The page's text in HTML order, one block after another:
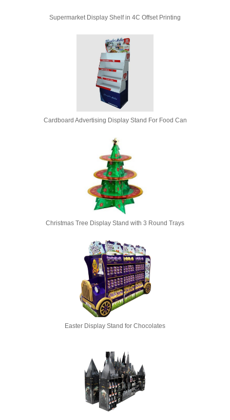
Supermarket Display Shelf in 4C Offset Printing
Cardboard Advertising Display Stand For Food Can
Christmas Tree Display Stand with 3 Round Trays
Easter Display Stand for Chocolates